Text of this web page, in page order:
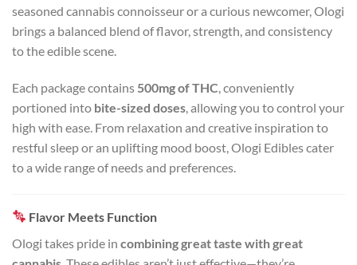
seasoned cannabis connoisseur or a curious newcomer, Ologi
brings a balanced blend of flavor, strength, and consistency
to the edible scene.
Each package contains 500mg of THC , conveniently
portioned into bite-sized doses , allowing you to control your
high with ease. From relaxation and creative inspiration to
restful sleep or an uplifting mood boost, Ologi Edibles cater
to a wide range of needs and preferences.
Flavor Meets Function
Ologi takes pride in combining great taste with great